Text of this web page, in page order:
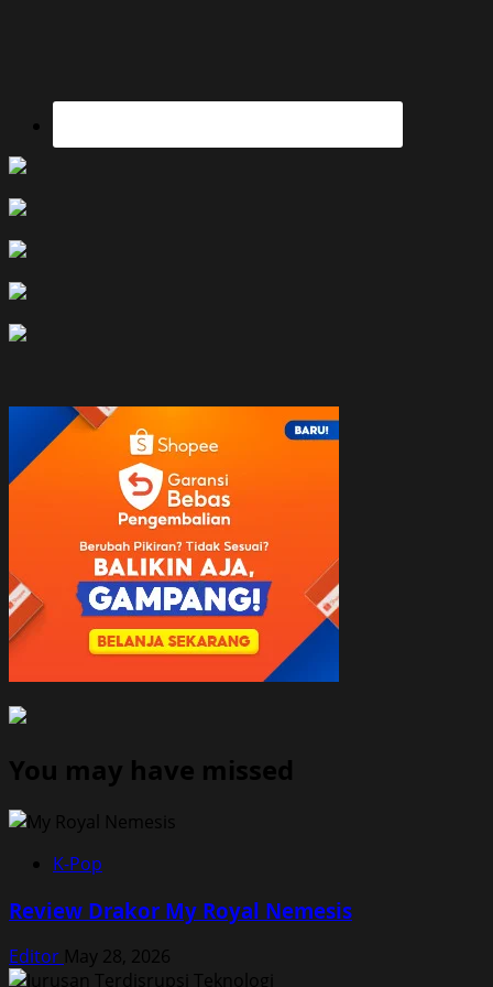
You may have missed
K-Pop
Review Drakor My Royal Nemesis
Editor May 28, 2026